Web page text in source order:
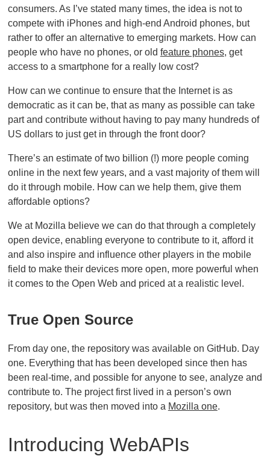
consumers. As I’ve stated many times, the idea is not to
compete with iPhones and high-end Android phones, but
rather to offer an alternative to emerging markets. How can
people who have no phones, or old feature phones, get
access to a smartphone for a really low cost?
How can we continue to ensure that the Internet is as
democratic as it can be, that as many as possible can take
part and contribute without having to pay many hundreds of
US dollars to just get in through the front door?
There’s an estimate of two billion (!) more people coming
online in the next few years, and a vast majority of them will
do it through mobile. How can we help them, give them
affordable options?
We at Mozilla believe we can do that through a completely
open device, enabling everyone to contribute to it, afford it
and also inspire and influence other players in the mobile
field to make their devices more open, more powerful when
it comes to the Open Web and priced at a realistic level.
True Open Source
From day one, the repository was available on GitHub. Day
one. Everything that has been developed since then has
been real-time, and possible for anyone to see, analyze and
contribute to. The project first lived in a person’s own
repository, but was then moved into a Mozilla one.
Introducing WebAPIs